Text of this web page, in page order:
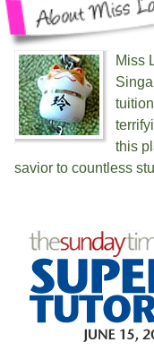
Miss
this
savior to countless